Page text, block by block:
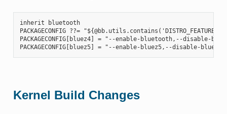
inherit bluetooth
PACKAGECONFIG ??=
PACKAGECONFIG[bluez4] = "--enable-bluetooth,--disable-
Kernel Build Changes